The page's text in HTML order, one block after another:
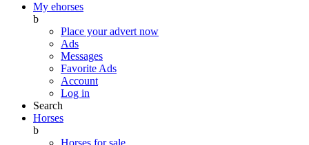
My ehorses
b
Place your advert now
Ads
Messages
Favorite Ads
Account
Log in
Search
Horses
b
Horses for sale